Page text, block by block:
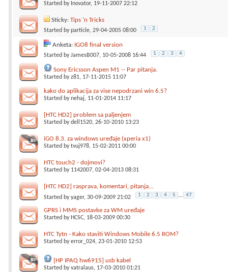
Started by Inovator, 19-11-2007 22:12
Sticky: Tips 'n Tricks
Started byparticle, 29-04-2005 08:00 1 2
Anketa: IGO8 final version
Started byJamesB007, 10-05-2008 16:44 1 2 3 4
Sony Ericsson Aspen M1 -- Par pitanja.
Started byz81, 17-11-2015 11:07
kako do aplikacija za vise nepodrzani win 6.5?
Started bynehaj, 11-01-2014 11:17
[HTC HD2] problem sa paljenjem
Started bydell1520, 26-10-2010 13:23
iGO 8.3. za windows uređaje (xperia x1)
Started bytvuj978, 15-02-2011 00:00
HTC touch2 - dojmovi?
Started by 1142007, 02-04-2013 08:31
[HTC HD2] rasprava, komentari, pitanja...
Started byyager, 30-09-2009 21:02 1 2 3 4 5 ... 47
GPRS i MMS postavke za WM uređaje
Started by HCSC, 18-03-2009 00:30
HTC Tytn - Kako staviti Windows Mobile 6.5 ROM?
Started byerror_024, 23-01-2010 12:53
[HP IPAQ hw6915] usb kabel
Started byvatralaus, 17-03-2010 01:21